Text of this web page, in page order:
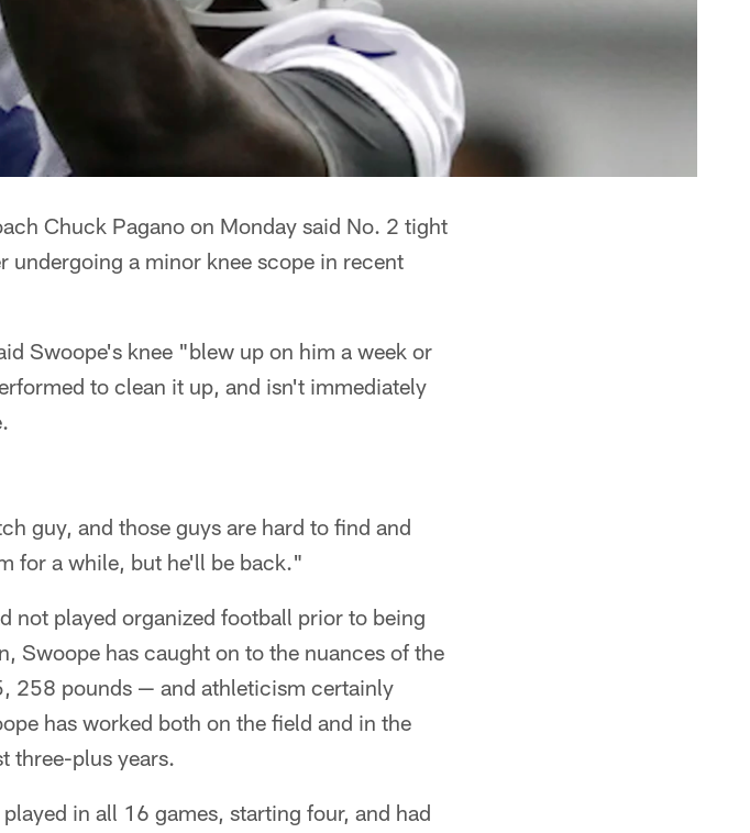
Chuck Pagano on Monday said No. 2 tight
a minor knee scope in recent
Swoope's knee "blew up on him a week or
to clean it up, and isn't immediately
guy, and those guys are hard to find and
for a while, but he'll be back."
not played organized football prior to being
Swoope has caught on to the nuances of the
258 pounds — and athleticism certainly
has worked both on the field and in the
three-plus years.
in all 16 games, starting four, and had